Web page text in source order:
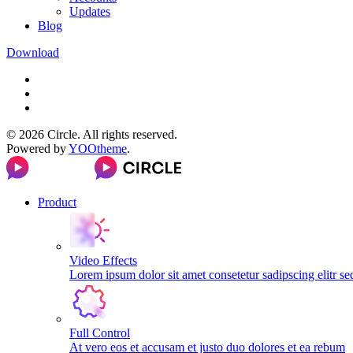
Updates
Blog
Download
© 2026 Circle. All rights reserved.
Powered byYOOtheme.
Product
Video Effects
Lorem ipsum dolor sit amet consetetur sadipscing elitr
Full Control
At vero eos et accusam et justo duo dolores et ea rebum